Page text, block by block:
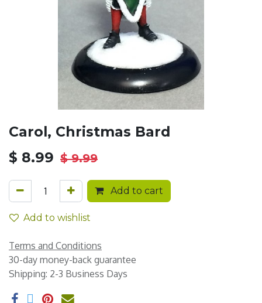
Carol, Christmas Bard
$ 8.99 $9.99
Add to cart
Add to wishlist
Terms and Conditions
30-day money-back guarantee
Shipping: 2-3 Business Days